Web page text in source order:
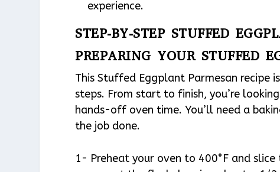
experience.
STEP-BY-STEP STUFFED
PREPARING YOUR STUFFED
This Stuffed Eggplant Parmesan recipe
steps. From start to finish, you’re
hands-off oven time. You’ll need a
the job done.
1- Preheat your oven to 400°F and